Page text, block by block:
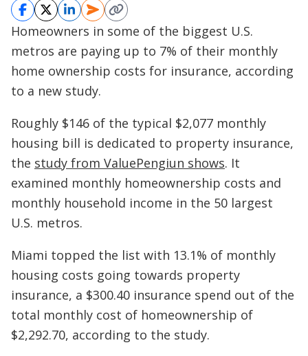
Homeowners in some of the biggest U.S.
metros are paying up to 7% of their monthly
home ownership costs for insurance, according
to a new study.
Roughly $146 of the typical $2,077 monthly
housing bill is dedicated to property insurance,
the study from ValuePengiun shows. It
examined monthly homeownership costs and
monthly household income in the 50 largest
U.S. metros.
Miami topped the list with 13.1% of monthly
housing costs going towards property
insurance, a $300.40 insurance spend out of the
total monthly cost of homeownership of
$2,292.70, according to the study.